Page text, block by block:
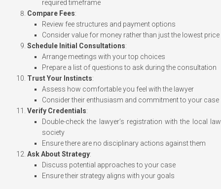
required timeframe
Compare Fees:
Review fee structures and payment options
Consider value for money rather than just the lowest price
Schedule Initial Consultations:
Arrange meetings with your top choices
Prepare a list of questions to ask during the consultation
Trust Your Instincts:
Assess how comfortable you feel with the lawyer
Consider their enthusiasm and commitment to your case
Verify Credentials:
Double-check the lawyer’s registration with the local law
society
Ensure there are no disciplinary actions against them
Ask About Strategy:
Discuss potential approaches to your case
Ensure their strategy aligns with your goals